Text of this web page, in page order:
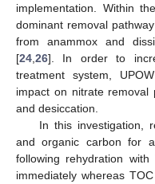
implementation. Within
dominant removal
from anammox and
[24 26]. In order to
treatment system,
impact on nitrate removal
and desiccation.
In this investigation,
and organic carbon for
following rehydration
immediately whereas